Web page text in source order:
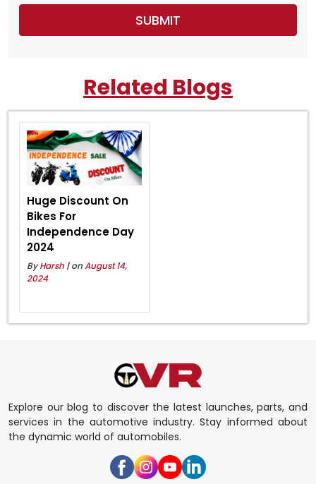
Related Blogs
Huge Discount On
Bikes For
Independence Day
2024
ByHarsh | onAugust 14,
2024
Explore our blog to discover the latest launches, parts, and
services in the automotive industry. Stay informed about
the dynamic world of automobiles.